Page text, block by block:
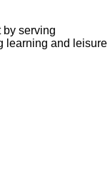
by serving
learning and leisure